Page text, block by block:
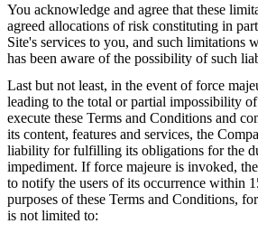
You acknowledge and agree that these
agreed allocations of risk constituting in
Site's services to you, and such limitations
has been aware of the possibility of such
Last but not least, in the event of force
leading to the total or partial impossibility
execute these Terms and Conditions and
its content, features and services, the
liability for fulfilling its obligations for the
impediment. If force majeure is invoked,
to notify the users of its occurrence within
purposes of these Terms and Conditions,
is not limited to: